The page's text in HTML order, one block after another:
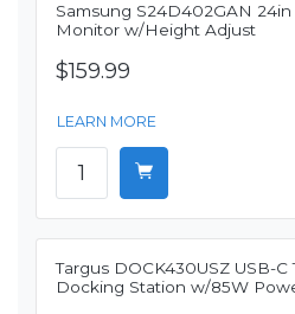
Samsung S24D402GAN 24in
Monitor w/Height Adjust
$159.99
LEARN MORE
Targus DOCK430USZ USB-
Docking Station w/85W